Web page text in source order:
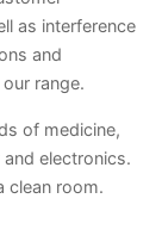
as interference
and
range.
of medicine,
electronics.
clean room.